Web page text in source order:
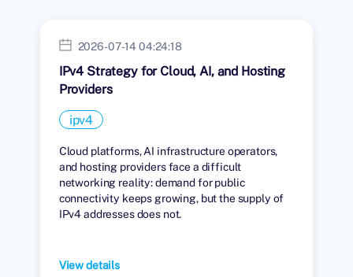
2026-07-14 04:24:18
IPv4 Strategy for Cloud, AI, and Hosting
Providers
ipv4
Cloud platforms, AI infrastructure operators,
and hosting providers face a difficult
networking reality: demand for public
connectivity keeps growing, but the supply of
IPv4 addresses does not.
View details